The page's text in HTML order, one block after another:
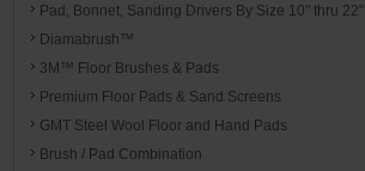
Pad, Bonnet, Sanding Drivers By Size 10" thru 22"
Diamabrush™
3M™ Floor Brushes & Pads
Premium Floor Pads & Sand Screens
GMT Steel Wool Floor and Hand Pads
Brush / Pad Combination